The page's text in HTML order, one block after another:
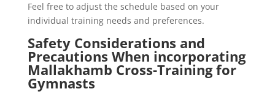
Feel free to adjust the schedule based on your
individual training needs and preferences.
Safety Considerations and
Precautions When incorporating
Mallakhamb Cross-Training for
Gymnasts